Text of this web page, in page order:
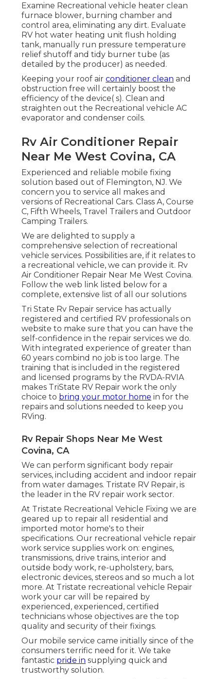
Examine Recreational vehicle heater clean
furnace blower, burning chamber and
control area, eliminating any dirt. Evaluate
RV hot water heating unit flush holding
tank, manually run pressure temperature
relief shutoff and tidy burner tube (as
detailed by the producer) as needed.
Keeping your roof air conditioner clean and
obstruction free will certainly boost the
efficiency of the device( s). Clean and
straighten out the Recreational vehicle AC
evaporator and condenser coils.
Rv Air Conditioner Repair
Near Me West Covina, CA
Experienced and reliable mobile fixing
solution based out of Flemington, NJ. We
concern you to service all makes and
versions of Recreational Cars. Class A, Course
C, Fifth Wheels, Travel Trailers and Outdoor
Camping Trailers.
We are delighted to supply a
comprehensive selection of recreational
vehicle services. Possibilities are, if it relates to
a recreational vehicle, we can provide it. Rv
Air Conditioner Repair Near Me West Covina.
Follow the web link listed below for a
complete, extensive list of all our solutions
Tri State Rv Repair service has actually
registered and certified RV professionals on
website to make sure that you can have the
self-confidence in the repair services we do.
With integrated experience of greater than
60 years combind no job is too large. The
training that is included in the registered
and licensed programs by the RVDA-RVIA
makes TriState RV Repair work the only
choice to bring your motor home in for the
repairs and solutions needed to keep you
RVing.
Rv Repair Shops Near Me West
Covina, CA
We can perform significant body repair
services, including accident and indoor repair
from water damages. Tristate RV Repair, is
the leader in the RV repair work sector.
At Tristate Recreational Vehicle Fixing we are
geared up to repair all residential and
imported motor home's to their
specifications. Our recreational vehicle repair
work service supplies work on: engines,
transmissions, drive trains, interior and
outside body work, re-upholstery, bars,
electronic devices, stereos and so much a lot
more. At Tristate recreational vehicle Repair
work your car will be repaired by
experienced, experienced, certified
technicians whose objectives are the top
quality and security of their fixings.
Our mobile service came initially since of the
consumers terrific need for it. We take
fantastic pride in supplying quick and
trustworthy solution.